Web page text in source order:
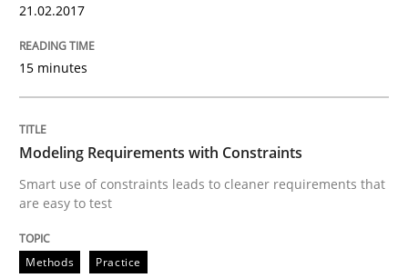
READ ARTICLE
A Finite State Machine Model for
How can the standard UML FSM be improved to
21.02.2017
15 minutes
Modeling Requirements with Constraints
Smart use of constraints leads to cleaner requirements that
are easy to test
Methods Practice